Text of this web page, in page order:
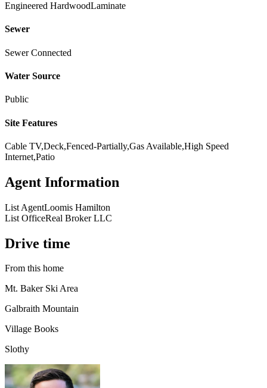
Engineered HardwoodLaminate
Sewer
Sewer Connected
Water Source
Public
Site Features
Cable TV,Deck,Fenced-Partially,Gas Available,High Speed
Internet,Patio
Agent Information
List AgentLoomis Hamilton
List OfficeReal Broker LLC
Drive time
From this home
Mt. Baker Ski Area
Galbraith Mountain
Village Books
Slothy